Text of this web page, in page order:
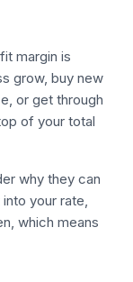
margin is
grow, buy new
or get through
of your total
why they can
your rate,
which means